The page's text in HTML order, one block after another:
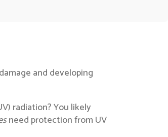
and developing
radiation? You likely
need protection from UV